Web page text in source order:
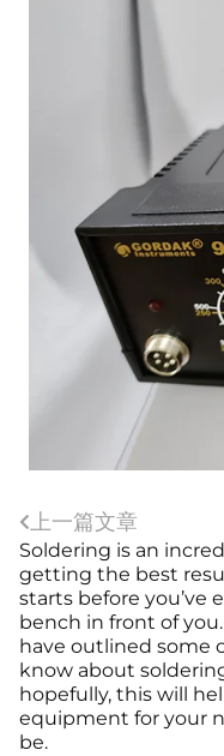
上一篇文章
Soldering is an
getting the best
starts before you’ve
bench in front of
have outlined some
know about
hopefully, this will
equipment for your
be.